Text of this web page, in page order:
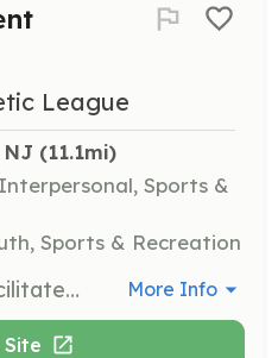
League
NJ (11.1mi)
Sports &
Sports & Recreation
Help organize and facilitate kids fishing tournaments. Duties include setting up equipment, assisting participants, and ensuring safety protocols are followed. More Info
Site